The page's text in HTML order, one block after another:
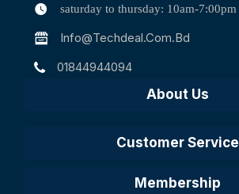
saturday to thursday: 10am-7:00pm
Info@techdeal.com.bd
01844944094
About Us
Customer Service
Membership